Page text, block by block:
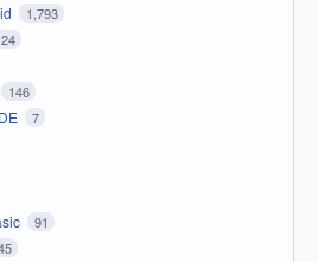
1,793
146
7
91